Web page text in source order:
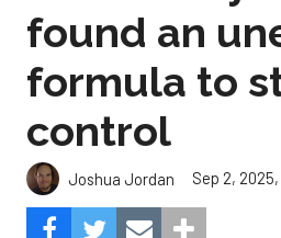
found an
formula to
control
Joshua Jordan Sep 2,